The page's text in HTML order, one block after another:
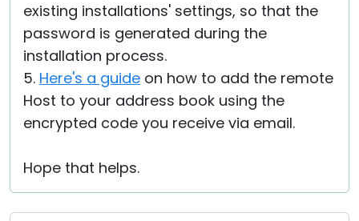
existing installations' settings, so that the
password is generated during the
installation process.
5. Here's a guide on how to add the remote
Host to your address book using the
encrypted code you receive via email.
Hope that helps.